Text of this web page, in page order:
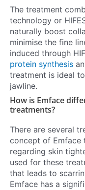
The treatment
technology or
naturally boost
minimise the fine
induced through
protein synthesis
treatment is ideal
jawline.
How is Emface
treatments?
There are several
concept of Emface
regarding skin
used for these
that leads to
Emface has a